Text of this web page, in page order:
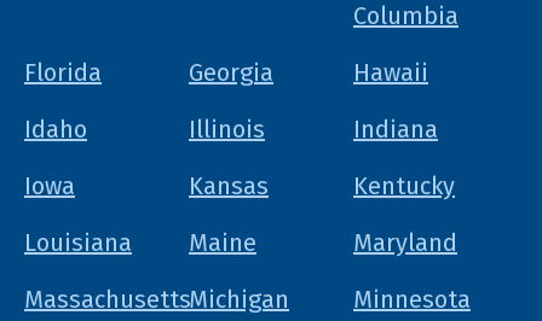
Columbia
Florida
Georgia
Hawaii
Idaho
Illinois
Indiana
Iowa
Kansas
Kentucky
Louisiana
Maine
Maryland
MassachusettsMichigan
Minnesota